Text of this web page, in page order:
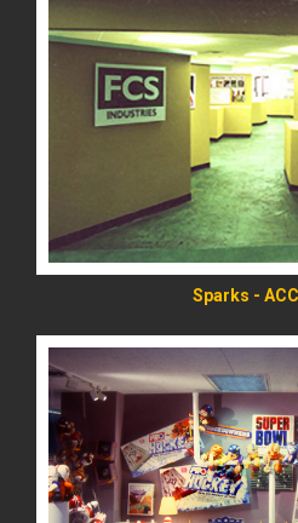
Sparks -
READ
READ